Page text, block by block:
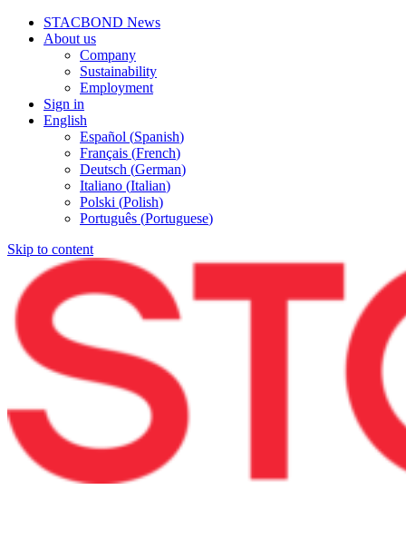
STACBOND News
About us
Company
Sustainability
Employment
Sign in
English
Español (Spanish)
Français (French)
Deutsch (German)
Italiano (Italian)
Polski (Polish)
Português (Portuguese)
Skip to content